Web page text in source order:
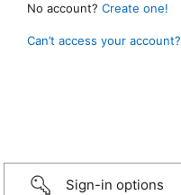
No account? Create one!
Can’t access your account?
Sign-in options